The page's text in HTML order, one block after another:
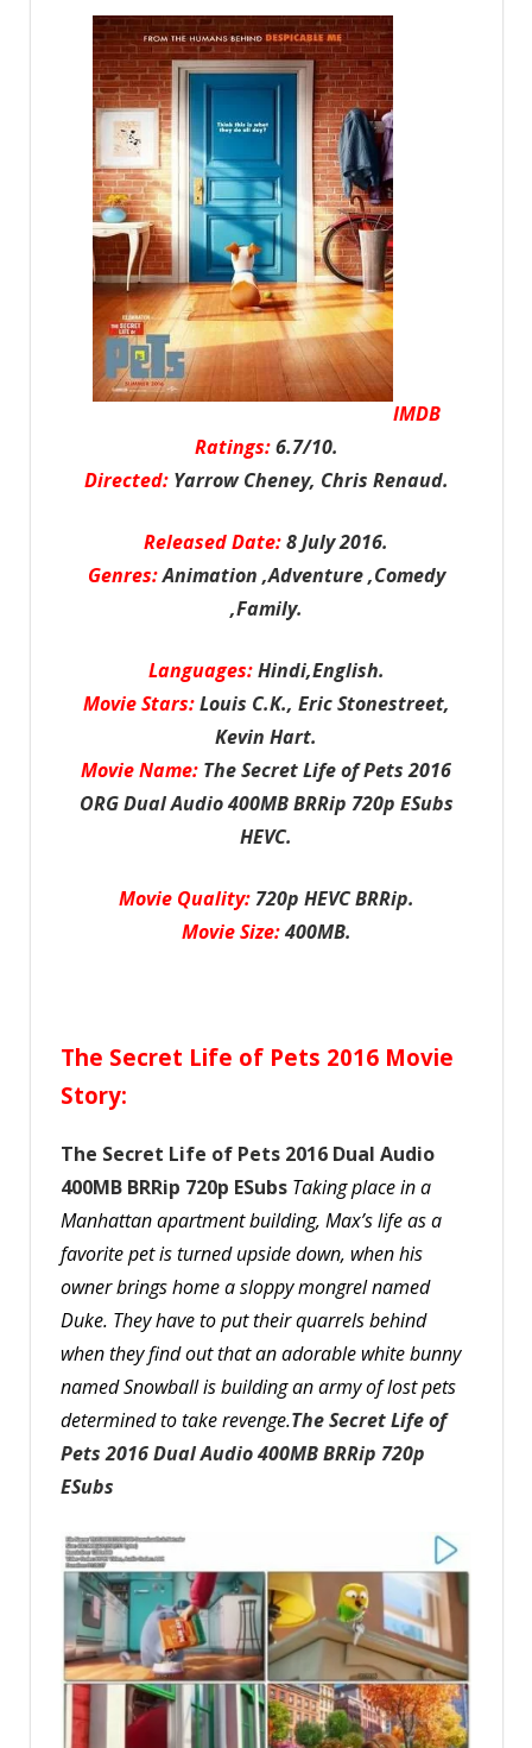
IMDB
Ratings:6.7/10.
Directed:Yarrow Cheney, Chris Renaud.
Released Date:8 July 2016.
Genres:Animation ,Adventure ,Comedy
,Family.
Languages:Hindi,English.
Movie Stars:Louis C.K., Eric Stonestreet,
Kevin Hart.
Movie Name: The Secret Life of Pets 2016
ORG Dual Audio 400MB BRRip 720p ESubs
HEVC.
Movie Quality:720p HEVC BRRip.
Movie Size:400MB.
The Secret Life of Pets 2016 Movie
Story:
The Secret Life of Pets 2016 Dual Audio
400MB BRRip 720p ESubs Taking place in a
Manhattan apartment building, Max’s life as a
favorite pet is turned upside down, when his
owner brings home a sloppy mongrel named
Duke. They have to put their quarrels behind
when they find out that an adorable white bunny
named Snowball is building an army of lost pets
determined to take revenge.The Secret Life of
Pets 2016 Dual Audio 400MB BRRip 720p
ESubs